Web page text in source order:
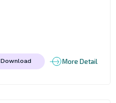
Download More Detail